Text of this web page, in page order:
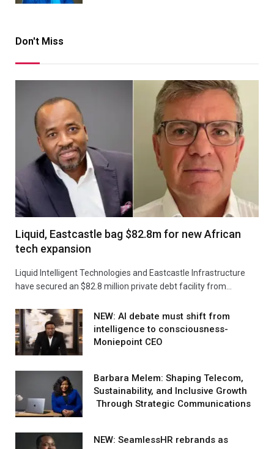
Don't Miss
Liquid, Eastcastle bag $82.8m for new African
tech expansion
Liquid Intelligent Technologies and Eastcastle Infrastructure
have secured an $82.8 million private debt facility from…
NEW: AI debate must shift from
intelligence to consciousness-
Moniepoint CEO
Barbara Melem: Shaping Telecom,
Sustainability, and Inclusive Growth
Through Strategic Communications
NEW: SeamlessHR rebrands as